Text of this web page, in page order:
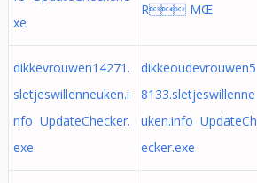
xe
R MŒ
dikkevrouwen14271.
sletjeswillenneuken.i
nfo UpdateChecker.
exe
dikkeoudevrouwen5
8133.sletjeswillenne
uken.info UpdateCh
ecker.exe